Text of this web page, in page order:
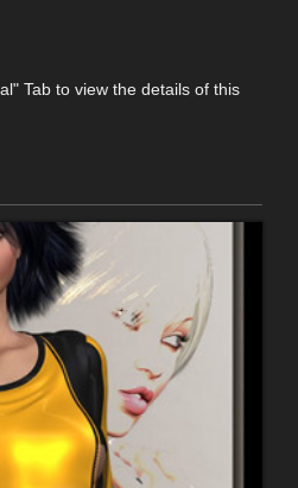
Tab to view the details of this